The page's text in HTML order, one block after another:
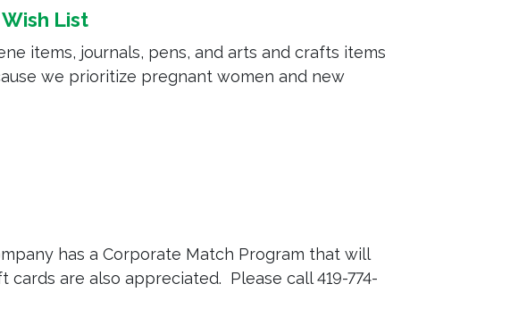
List
items, journals, pens, and arts and crafts items
we prioritize pregnant women and new
has a Corporate Match Program that will
are also appreciated. Please call 419-774-